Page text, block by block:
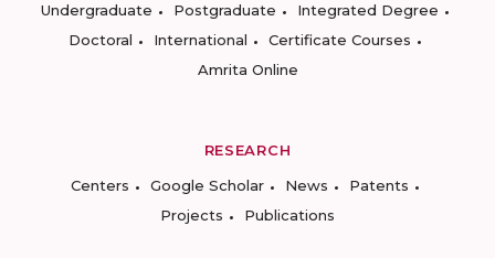
Undergraduate
Postgraduate
Integrated Degree
Doctoral
International
Certificate Courses
Amrita Online
RESEARCH
Centers
Google Scholar News
Patents
Projects
Publications